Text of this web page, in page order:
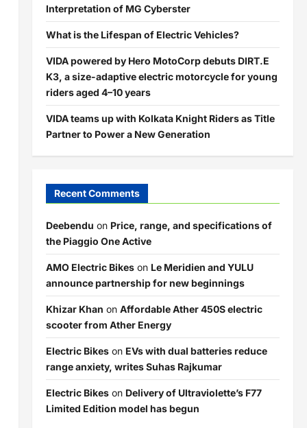
Interpretation of MG Cyberster
What is the Lifespan of Electric Vehicles?
VIDA powered by Hero MotoCorp debuts DIRT.E
K3, a size-adaptive electric motorcycle for young
riders aged 4–10 years
VIDA teams up with Kolkata Knight Riders as Title
Partner to Power a New Generation
Recent Comments
Deebendu on Price, range, and specifications of
the Piaggio One Active
AMO Electric Bikeson Le Meridien and YULU
announce partnership for new beginnings
Khizar Khan on Affordable Ather 450S electric
scooter from Ather Energy
Electric Bikeson EVs with dual batteries reduce
range anxiety, writes Suhas Rajkumar
Electric Bikeson Delivery of Ultraviolette’s F77
Limited Edition model has begun